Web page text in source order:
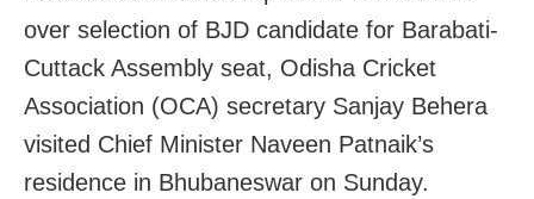
over selection of BJD candidate for Barabati-
Cuttack Assembly seat, Odisha Cricket
Association (OCA) secretary Sanjay Behera
visited Chief Minister Naveen Patnaik’s
residence in Bhubaneswar on Sunday.